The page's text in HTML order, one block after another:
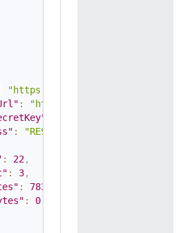
"https://console.apify.com/storage/
:
"https://api.apify.com/v2/
: "RESTRICTED"
: 22,
: 3,
: 783
:
0